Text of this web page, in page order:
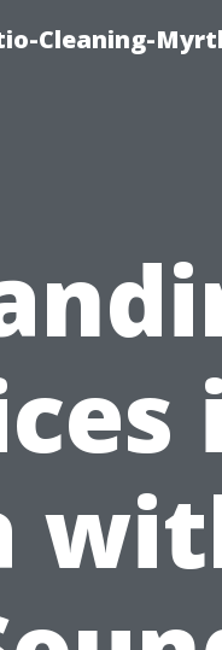
Cleaning-